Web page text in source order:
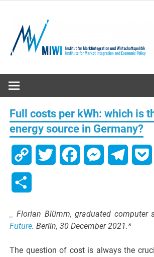
content
Full costs per kWh: which is
energy source in Germany?
Copy Twitter FacebookMessenger
_ Florian Blümm, graduated computer
Future. Berlin, 30 December 2021.*
The question of cost is always the